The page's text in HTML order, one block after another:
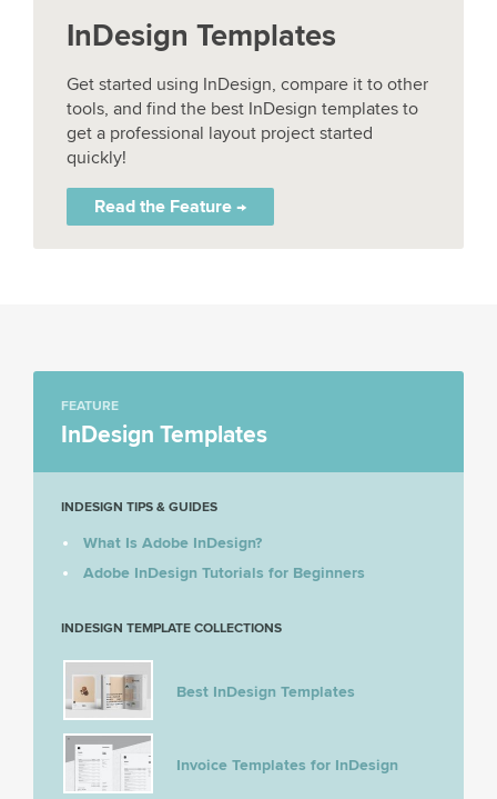
InDesign Templates
Get started using InDesign, compare it to other
tools, and find the best InDesign templates to
get a professional layout project started
quickly!
Read the Feature →
FEATURE
InDesign Templates
INDESIGN TIPS & GUIDES
What Is Adobe InDesign?
Adobe InDesign Tutorials for Beginners
INDESIGN TEMPLATE COLLECTIONS
Best InDesign Templates
Invoice Templates for InDesign